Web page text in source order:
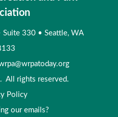
Suite 330 • Seattle, WA
All rights reserved.
Policy
our emails?